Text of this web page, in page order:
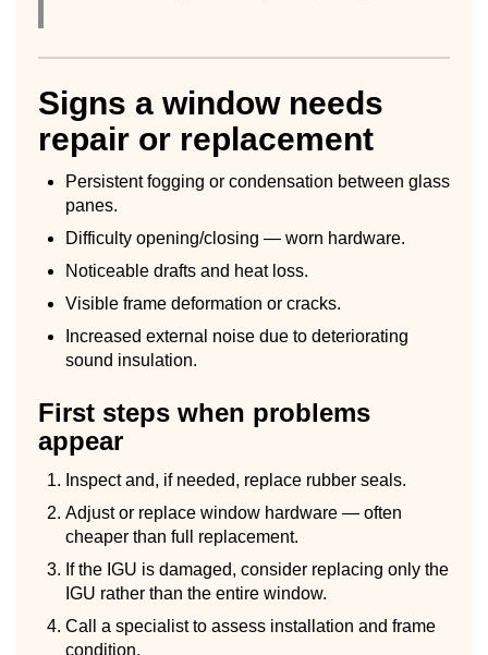
Signs a window needs
repair or replacement
Persistent fogging or condensation between glass
panes.
Difficulty opening/closing — worn hardware.
Noticeable drafts and heat loss.
Visible frame deformation or cracks.
Increased external noise due to deteriorating
sound insulation.
First steps when problems
appear
Inspect and, if needed, replace rubber seals.
Adjust or replace window hardware — often
cheaper than full replacement.
If the IGU is damaged, consider replacing only the
IGU rather than the entire window.
Call a specialist to assess installation and frame
condition.